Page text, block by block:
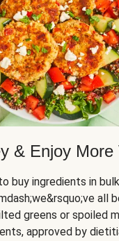
& Enjoy More
buy ingredients in
all
greens or spoiled
approved by